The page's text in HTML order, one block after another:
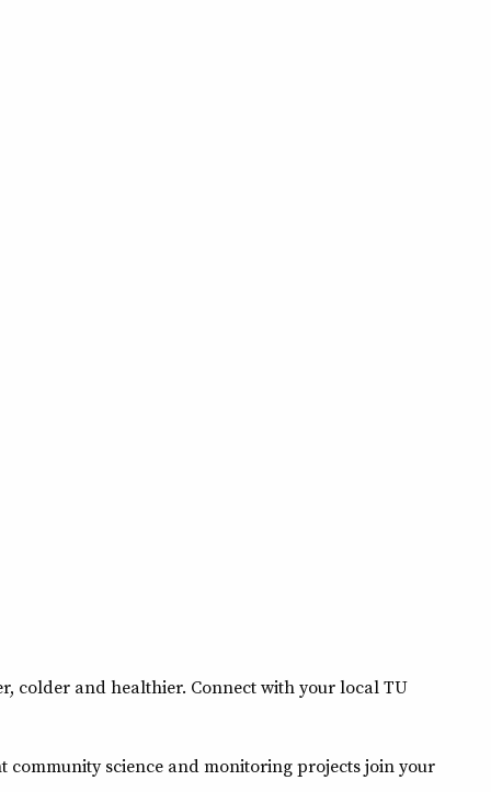
colder and healthier. Connect with your local TU
science and monitoring projects join your